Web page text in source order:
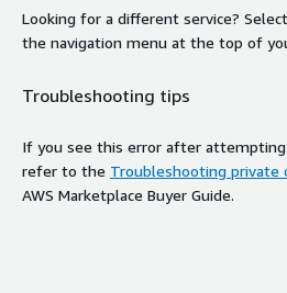
Looking for a different service?
the navigation menu at the top of
Troubleshooting tips
If you see this error after attempting
refer to the Troubleshooting private
AWS Marketplace Buyer Guide.